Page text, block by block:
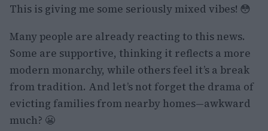
This is giving me some seriously mixed vibes! 😳
Many people are already reacting to this news.
Some are supportive, thinking it reflects a more
modern monarchy, while others feel it’s a break
from tradition. And let’s not forget the drama of
evicting families from nearby homes—awkward
much? 😬